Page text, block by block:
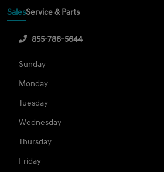
SalesService & Parts
855-786-5644
Sunday
Monday
Tuesday
Wednesday
Thursday
Friday